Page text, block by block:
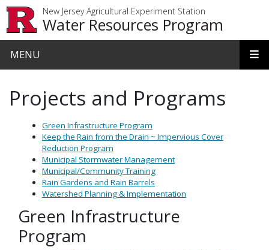
New Jersey Agricultural Experiment Station
Water Resources Program
MENU
Projects and Programs
Green Infrastructure Program
Keep the Rain from the Drain ~ Impervious Cover
Reduction Program
Municipal Stormwater Management
Municipal/Community Training
Rain Gardens and Rain Barrels
Watershed Planning & Implementation
Green Infrastructure
Program